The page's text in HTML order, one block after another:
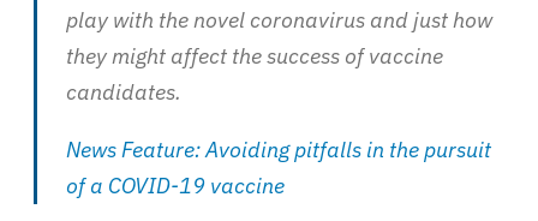
play with the novel coronavirus and just how
they might affect the success of vaccine
candidates.
News Feature: Avoiding pitfalls in the pursuit
of a COVID-19 vaccine